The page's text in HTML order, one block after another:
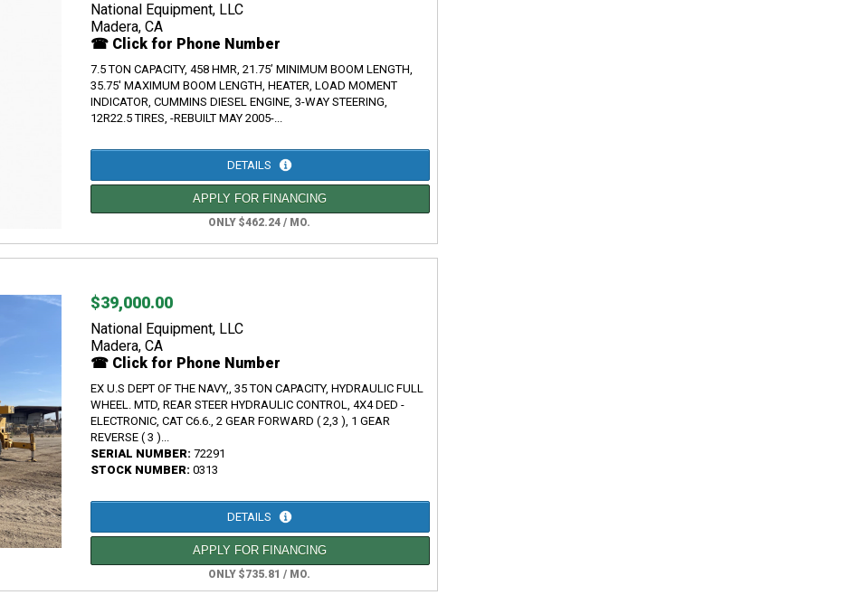
National Equipment, LLC
Madera, CA
☎ Click for Phone Number
7.5 TON CAPACITY, 458 HMR, 21.75’ MINIMUM BOOM LENGTH,
35.75' MAXIMUM BOOM LENGTH, HEATER, LOAD MOMENT
INDICATOR, CUMMINS DIESEL ENGINE, 3-WAY STEERING,
12R22.5 TIRES, -REBUILT MAY 2005-...
DETAILS
APPLY FOR FINANCING
ONLY $462.24 / MO.
$39,000.00
National Equipment, LLC
Madera, CA
☎ Click for Phone Number
EX U.S DEPT OF THE NAVY,, 35 TON CAPACITY, HYDRAULIC FULL
WHEEL. MTD, REAR STEER HYDRAULIC CONTROL, 4X4 DED -
ELECTRONIC, CAT C6.6., 2 GEAR FORWARD ( 2,3 ), 1 GEAR
REVERSE ( 3 )...
SERIAL NUMBER: 72291
STOCK NUMBER: 0313
DETAILS
APPLY FOR FINANCING
ONLY $735.81 / MO.